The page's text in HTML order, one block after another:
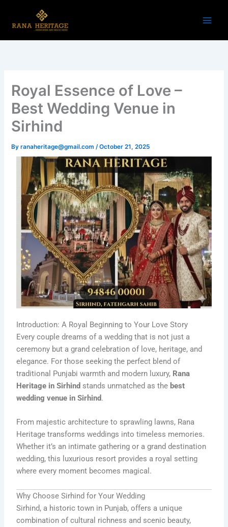
content
Royal Essence of Love –
Best Wedding Venue in
Sirhind
Byranaheritage@gmail.com/October 21, 2025
Introduction: A Royal Beginning to Your Love Story
Every couple dreams of a wedding that is not just a
ceremony but a grand celebration of love, heritage, and
elegance. For those seeking the perfect blend of
traditional Punjabi warmth and modern luxury, Rana
Heritage in Sirhind stands unmatched as the best
wedding venue in Sirhind.
From majestic architecture to sprawling lawns, Rana
Heritage transforms weddings into timeless memories.
Whether it’s an intimate gathering or a grand destination
wedding, this luxurious resort provides a royal setting
where every moment becomes magical.
Why Choose Sirhind for Your Wedding
Sirhind, a historic town in Punjab, offers a unique
combination of cultural richness and scenic beauty,